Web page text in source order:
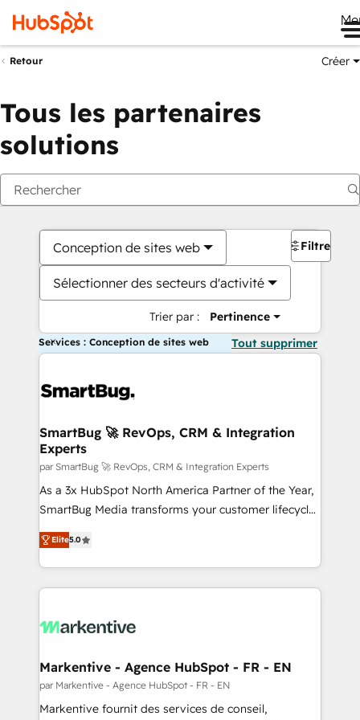
Retour Créer
Tous les partenaires
solutions
Conception de sites web
Sélectionner des secteurs d'activité
Trier par : Pertinence
Filtres
Services : Conception de sites web Tout supprimer
SmartBug 🚀 RevOps, CRM & Integration
Experts
par SmartBug 🚀 RevOps, CRM & Integration Experts
As a 3x HubSpot North America Partner of the Year,
SmartBug Media transforms your customer lifecycle
into a revenue engine. Our unified ecosystem
includes specialized divisions Globalia (AI &
Software) and Point Success Media (Paid Media),
making this the official home for all three brands. 🔄
and system integrations powered by Globalia’s
trainers to drive platform adoption. 📈 Revenue
Generation - Full-funnel marketing and high-
performance advertising via Point Success Media. -
Elite5.0
Markentive - Agence HubSpot - FR - EN
par Markentive - Agence HubSpot - FR - EN
Markentive fournit des services de conseil,